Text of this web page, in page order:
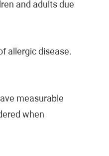
and adults due
allergic disease.
measurable
when